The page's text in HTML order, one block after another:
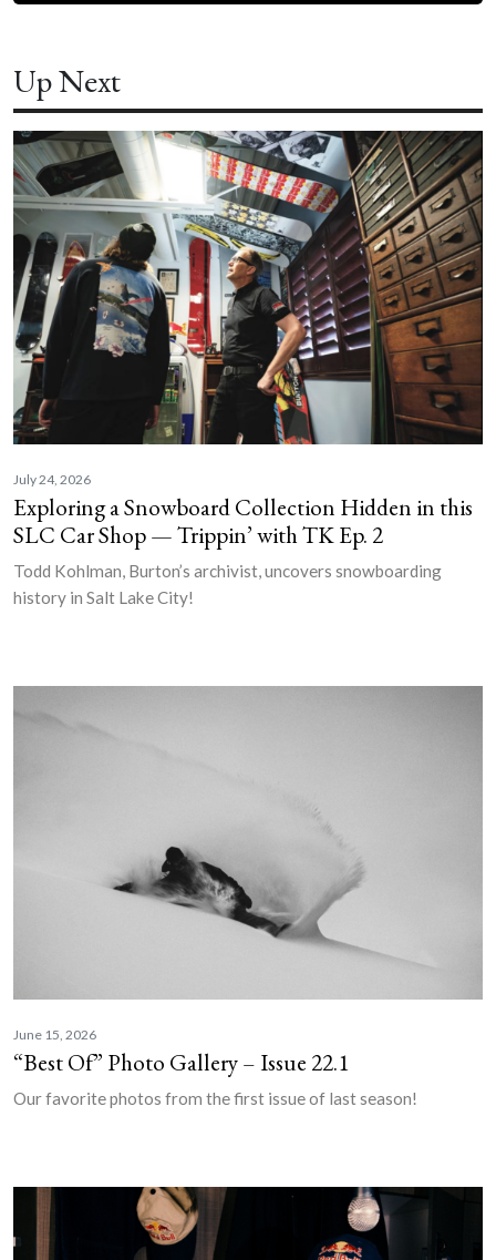
Up Next
July 24, 2026
Exploring a Snowboard Collection Hidden in this
SLC Car Shop — Trippin’ with TK Ep. 2
Todd Kohlman, Burton’s archivist, uncovers snowboarding
history in Salt Lake City!
June 15, 2026
“Best Of” Photo Gallery – Issue 22.1
Our favorite photos from the first issue of last season!